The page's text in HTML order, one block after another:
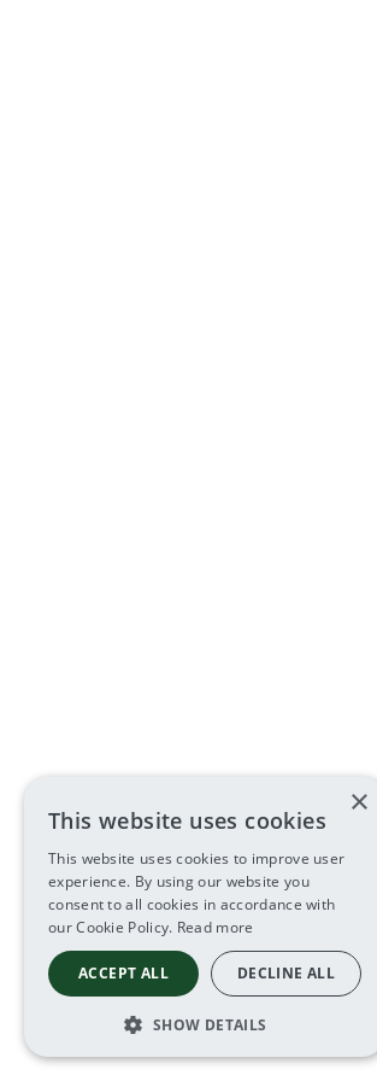
×
This website uses cookies
This website uses cookies to improve user
experience. By using our website you
consent to all cookies in accordance with
our Cookie Policy. Read more
ACCEPT ALL DECLINE ALL
SHOW DETAILS